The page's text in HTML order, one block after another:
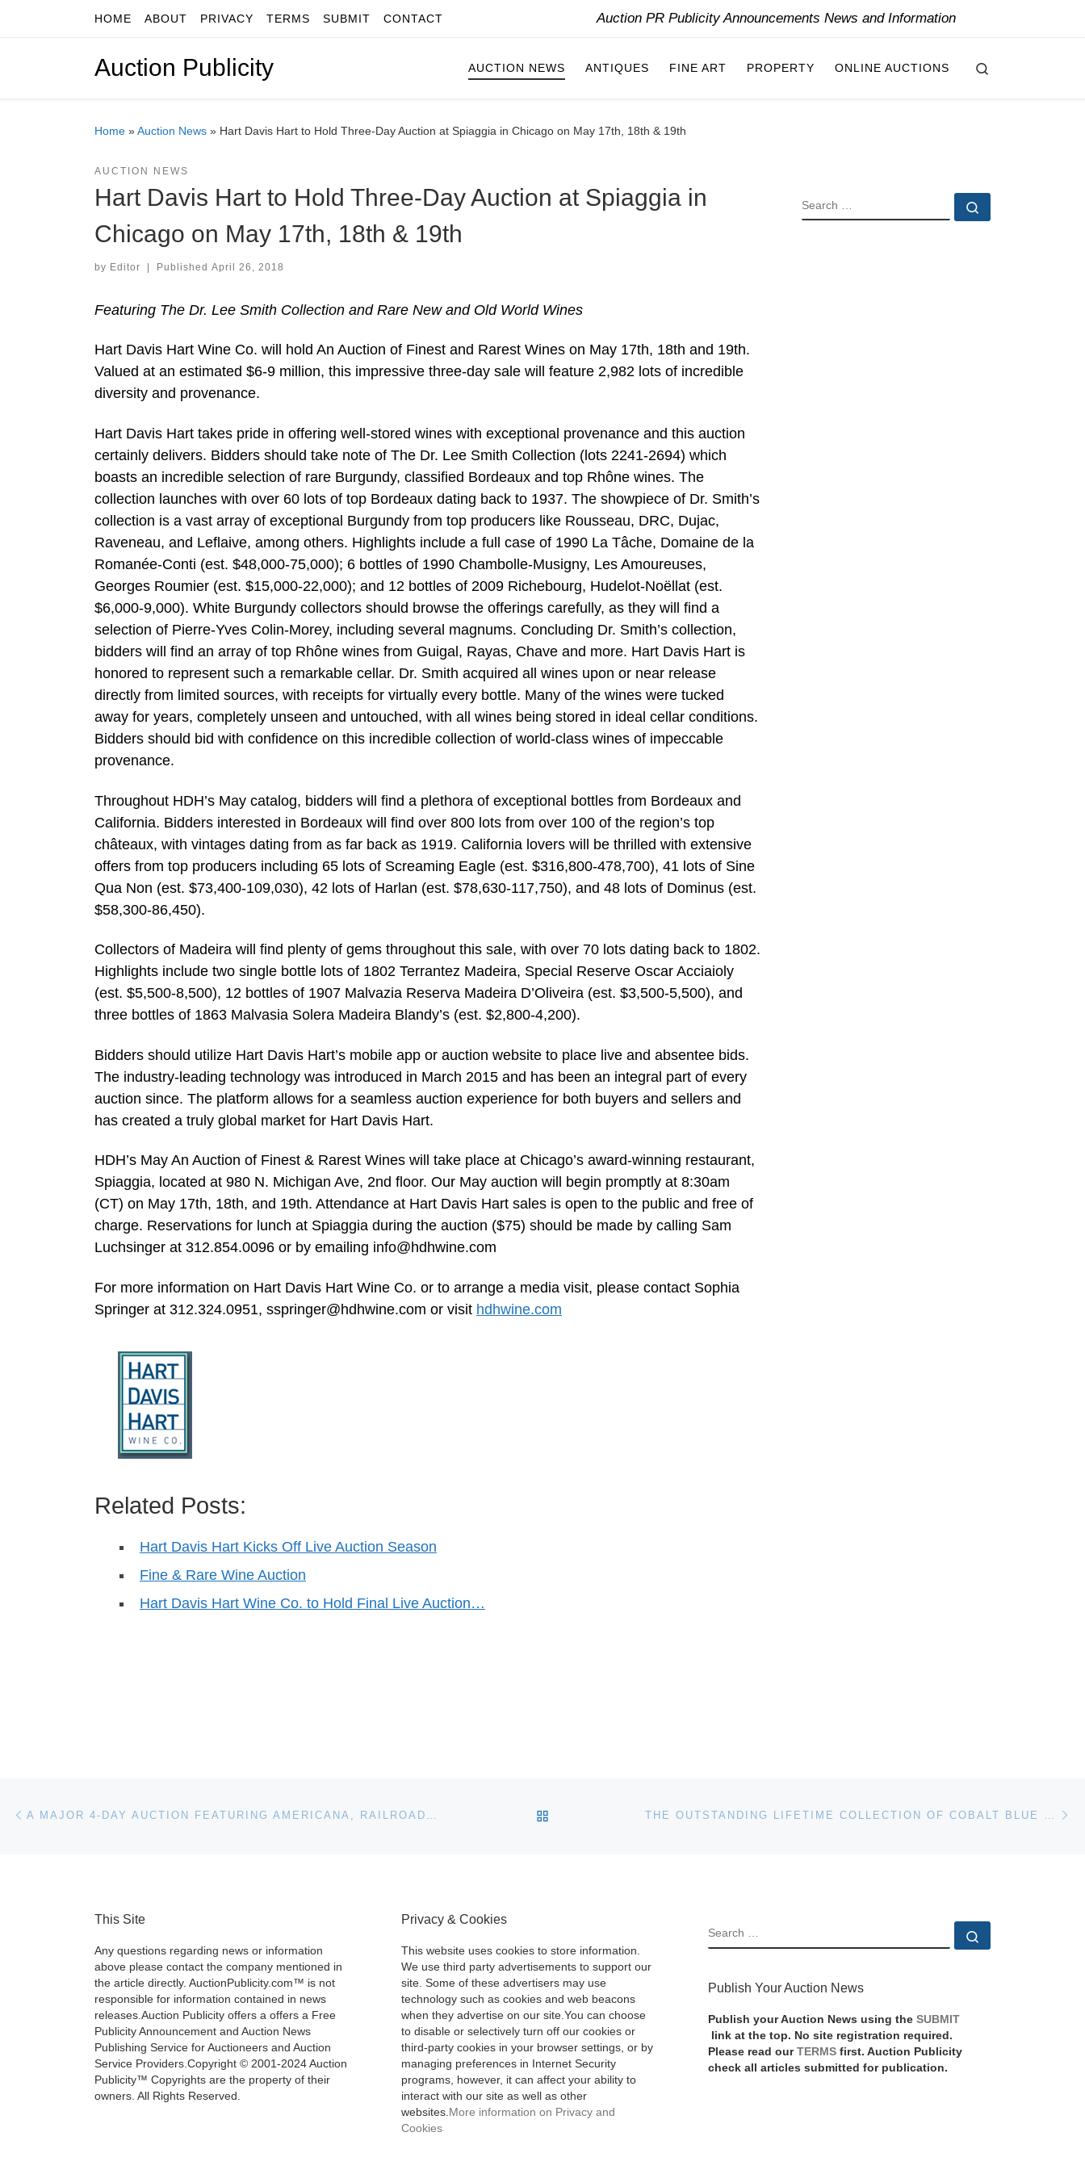
Skip to contentHOME ABOUT PRIVACY TERMS SUBMIT CONTACT Auction PR Publicity Announcements News and Information
Auction Publicity AUCTION NEWS ANTIQUES FINE ART PROPERTY ONLINE AUCTIONS
Home »Auction News » Hart Davis Hart to Hold Three-Day Auction at Spiaggia in Chicago on May 17th, 18th & 19th
AUCTION NEWS
Hart Davis Hart to Hold Three-Day Auction at Spiaggia in
Chicago on May 17th, 18th & 19th
by Editor | Published April 26, 2018
Featuring The Dr. Lee Smith Collection and Rare New and Old World Wines
Hart Davis Hart Wine Co. will hold An Auction of Finest and Rarest Wines on May 17th, 18th and 19th.
Valued at an estimated $6-9 million, this impressive three-day sale will feature 2,982 lots of incredible
diversity and provenance.
Hart Davis Hart takes pride in offering well-stored wines with exceptional provenance and this auction
certainly delivers. Bidders should take note of The Dr. Lee Smith Collection (lots 2241-2694) which
boasts an incredible selection of rare Burgundy, classified Bordeaux and top Rhône wines. The
collection launches with over 60 lots of top Bordeaux dating back to 1937. The showpiece of Dr. Smith’s
collection is a vast array of exceptional Burgundy from top producers like Rousseau, DRC, Dujac,
Raveneau, and Leflaive, among others. Highlights include a full case of 1990 La Tâche, Domaine de la
Romanée-Conti (est. $48,000-75,000); 6 bottles of 1990 Chambolle-Musigny, Les Amoureuses,
Georges Roumier (est. $15,000-22,000); and 12 bottles of 2009 Richebourg, Hudelot-Noëllat (est.
$6,000-9,000). White Burgundy collectors should browse the offerings carefully, as they will find a
selection of Pierre-Yves Colin-Morey, including several magnums. Concluding Dr. Smith’s collection,
bidders will find an array of top Rhône wines from Guigal, Rayas, Chave and more. Hart Davis Hart is
honored to represent such a remarkable cellar. Dr. Smith acquired all wines upon or near release
directly from limited sources, with receipts for virtually every bottle. Many of the wines were tucked
away for years, completely unseen and untouched, with all wines being stored in ideal cellar conditions.
Bidders should bid with confidence on this incredible collection of world-class wines of impeccable
provenance.
Throughout HDH’s May catalog, bidders will find a plethora of exceptional bottles from Bordeaux and
California. Bidders interested in Bordeaux will find over 800 lots from over 100 of the region’s top
châteaux, with vintages dating from as far back as 1919. California lovers will be thrilled with extensive
offers from top producers including 65 lots of Screaming Eagle (est. $316,800-478,700), 41 lots of Sine
Qua Non (est. $73,400-109,030), 42 lots of Harlan (est. $78,630-117,750), and 48 lots of Dominus (est.
$58,300-86,450).
Collectors of Madeira will find plenty of gems throughout this sale, with over 70 lots dating back to 1802.
Highlights include two single bottle lots of 1802 Terrantez Madeira, Special Reserve Oscar Acciaioly
(est. $5,500-8,500), 12 bottles of 1907 Malvazia Reserva Madeira D’Oliveira (est. $3,500-5,500), and
three bottles of 1863 Malvasia Solera Madeira Blandy’s (est. $2,800-4,200).
Bidders should utilize Hart Davis Hart’s mobile app or auction website to place live and absentee bids.
The industry-leading technology was introduced in March 2015 and has been an integral part of every
auction since. The platform allows for a seamless auction experience for both buyers and sellers and
has created a truly global market for Hart Davis Hart.
HDH’s May An Auction of Finest & Rarest Wines will take place at Chicago’s award-winning restaurant,
Spiaggia, located at 980 N. Michigan Ave, 2nd floor. Our May auction will begin promptly at 8:30am
(CT) on May 17th, 18th, and 19th. Attendance at Hart Davis Hart sales is open to the public and free of
charge. Reservations for lunch at Spiaggia during the auction ($75) should be made by calling Sam
Luchsinger at 312.854.0096 or by emailing info@hdhwine.com
For more information on Hart Davis Hart Wine Co. or to arrange a media visit, please contact Sophia
Springer at 312.324.0951, sspringer@hdhwine.com or visit hdhwine.com
Related Posts:
Hart Davis Hart Kicks Off Live Auction Season
Fine & Rare Wine Auction
Hart Davis Hart Wine Co. to Hold Final Live Auction…
SEARCH
Post navigation BACK TO POST LIST
This Site
Any questions regarding news or information
above please contact the company mentioned in
the article directly. AuctionPublicity.com™ is not
responsible for information contained in news
releases.Auction Publicity offers a offers a Free
Publicity Announcement and Auction News
Publishing Service for Auctioneers and Auction
Service Providers.Copyright © 2001-2024 Auction
Publicity™ Copyrights are the property of their
owners. All Rights Reserved.
Privacy & Cookies
This website uses cookies to store information.
We use third party advertisements to support our
site. Some of these advertisers may use
technology such as cookies and web beacons
when they advertise on our site.You can choose
to disable or selectively turn off our cookies or
third-party cookies in your browser settings, or by
managing preferences in Internet Security
programs, however, it can affect your ability to
interact with our site as well as other
websites. More information on Privacy and
Cookies
SEARCH
Publish Your Auction News
Publish your Auction News using the SUBMIT
link at the top. No site registration required.
Please read our TERMS first. Auction Publicity
check all articles submitted for publication.